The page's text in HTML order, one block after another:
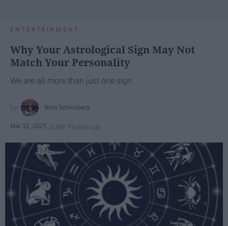
ENTERTAINMENT
Why Your Astrological Sign May Not
Match Your Personality
We are all more than just one sign.
Nina Schlosberg
Mar 31, 2025 SUNY Plattsburgh